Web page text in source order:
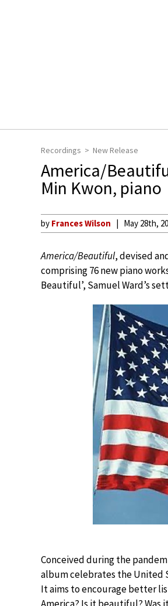
Recordings New Release
America/
Min Kwon, piano
by Frances Wilson May 28th,
America/Beautiful, devised
comprising 76 new piano
Beautiful’, Samuel Ward’s
Conceived during the
album celebrates the United
It aims to encourage better